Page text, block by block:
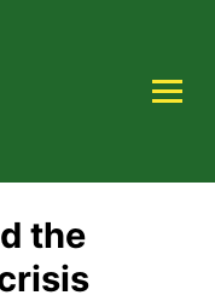
the